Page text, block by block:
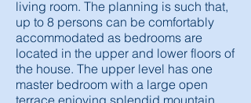
living room. The planning is such that,
up to 8 persons can be comfortably
accommodated as bedrooms are
located in the upper and lower floors of
the house. The upper level has one
master bedroom with a large open
terrace enjoying splendid mountain